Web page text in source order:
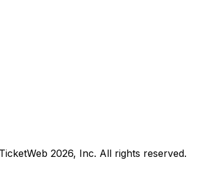
2026, Inc. All rights reserved.